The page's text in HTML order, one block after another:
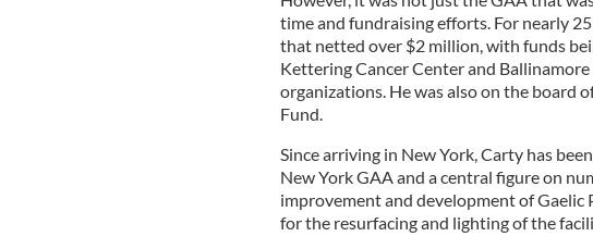
time and fundraising efforts. For nearly
that netted over $2 million, with funds
Kettering Cancer Center and
organizations. He was also on the board
Fund.
Since arriving in New York, Carty has
New York GAA and a central figure on
improvement and development of Gaelic
for the resurfacing and lighting of the